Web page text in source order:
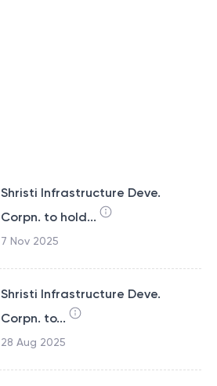
Shristi Infrastructure Deve.
Corpn. to hold...
7 Nov 2025
Shristi Infrastructure Deve.
Corpn. to...
28 Aug 2025